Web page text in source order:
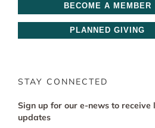
BECOME A MEMBER
PLANNED GIVING
STAY CONNECTED
Sign up for our e-news to receive
updates